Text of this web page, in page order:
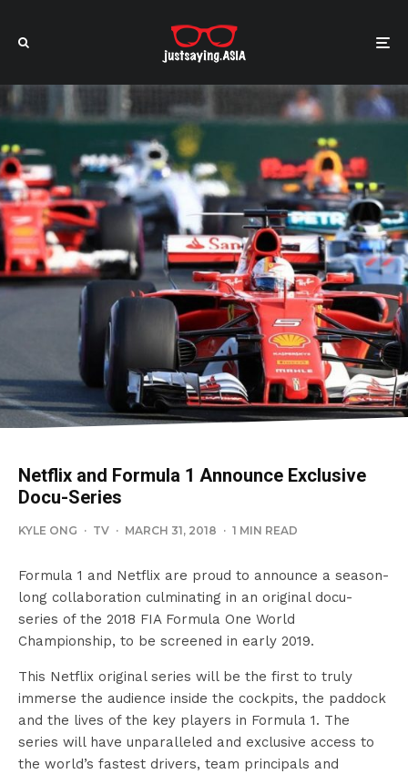
Netflix and Formula 1 Announce Exclusive
Docu-Series
KYLE ONG · TV · MARCH 31, 2018 · 1 MIN READ
Formula 1 and Netflix are proud to announce a season-
long collaboration culminating in an original docu-
series of the 2018 FIA Formula One World
Championship, to be screened in early 2019.
This Netflix original series will be the first to truly
immerse the audience inside the cockpits, the paddock
and the lives of the key players in Formula 1. The
series will have unparalleled and exclusive access to
the world’s fastest drivers, team principals and